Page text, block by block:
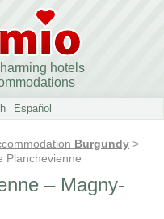
hotels
Español
Burgundy >
Planchevienne
– Magny-